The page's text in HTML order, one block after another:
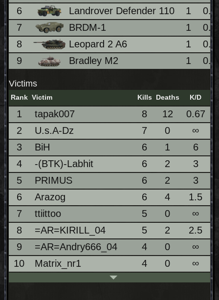
6
Landrover Defender 110 1
7
BRDM-1 1
8
Leopard 2 A6 1
9
Bradley M2 1
Victims
Rank Victim Kills Deaths K/D
1 tapak007 8 12
0.67
2
U.s.A-Dz 7 0
∞
3
BiH 6 1
6
4
-(BTK)-Labhit 6 2
3
5
PRIMUS 6 2
3
6
Arazog 6 4
1.5
7
ttiittoo 5 0
∞
8
=AR=KIRILL_04 5 2
2.5
9
=AR=Andry666_04 4 0
∞
10
Matrix_nr1 4 0 ∞